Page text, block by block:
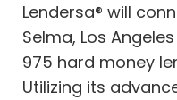
Lendersa® will
Selma, Los
975 hard money
Utilizing its